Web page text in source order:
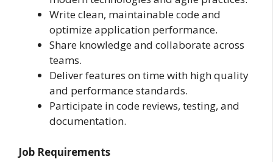
Write clean, maintainable code and
optimize application performance.
Share knowledge and collaborate across
teams.
Deliver features on time with high quality
and performance standards.
Participate in code reviews, testing, and
documentation.
Job Requirements